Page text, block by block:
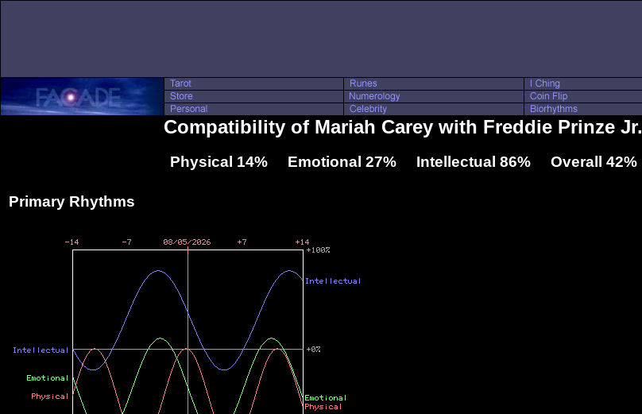
Compatibility of Mariah Carey with Freddie Prinze Jr.
Physical 14% Emotional 27% Intellectual 86% Overall 42%
Primary Rhythms